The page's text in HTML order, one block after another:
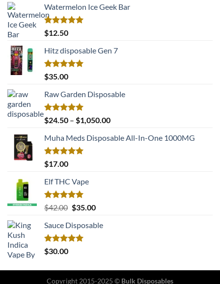
was:
$40.00.
is:
Watermelon Ice Geek Bar
Rated5.00
out of 5
$12.50
Hitz disposable Gen 7
Rated5.00
out of 5
$35.00
Raw Garden Disposable
Rated5.00
out of 5
$24.50 – $1,050.00Price
$24.50
Muha Meds Disposable All-In-One 1000MG
Rated5.00
out of 5
$17.00
Elf THC Vape
Rated5.00
out of 5
$42.00 Original
was:
$42.00.
$35.00Current
is:
Sauce Disposable
Rated5.00
out of 5
$30.00
Copyright 2015-2025 © Bulk Disposables